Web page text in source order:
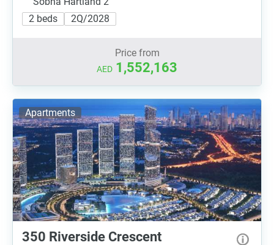
2 beds
2Q/2028
Price from
AED 1,552,163
Apartments
350 Riverside Crescent